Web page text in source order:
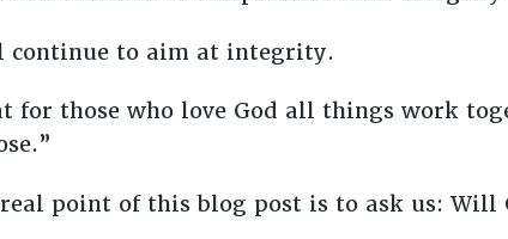
continue to aim at integrity.
for those who love God all things work
point of this blog post is to ask us: Will